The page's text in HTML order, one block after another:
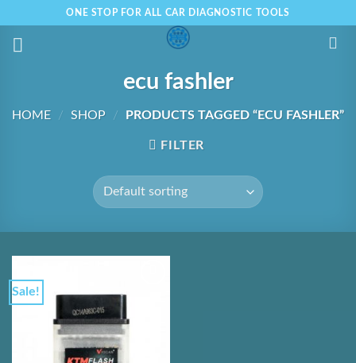
to
content
ONE STOP FOR ALL CAR DIAGNOSTIC TOOLS
ecu fashler
HOME / SHOP / PRODUCTS TAGGED “ECU FASHLER”
FILTER
Sale!